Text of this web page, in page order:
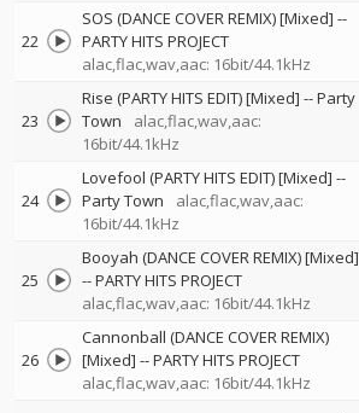
22
SOS (DANCE COVER REMIX) [Mixed] --
PARTY HITS PROJECT
alac,flac,wav,aac: 16bit/44.1kHz
23
Rise (PARTY HITS EDIT) [Mixed] --Party
Town
alac,flac,wav,aac:
16bit/44.1kHz
24
Lovefool (PARTY HITS EDIT) [Mixed] --
Party Town
alac,flac,wav,aac:
16bit/44.1kHz
25
Booyah (DANCE COVER REMIX) [Mixed]
--PARTY HITS PROJECT
alac,flac,wav,aac: 16bit/44.1kHz
26
Cannonball (DANCE COVER REMIX)
[Mixed] --PARTY HITS PROJECT
alac,flac,wav,aac: 16bit/44.1kHz